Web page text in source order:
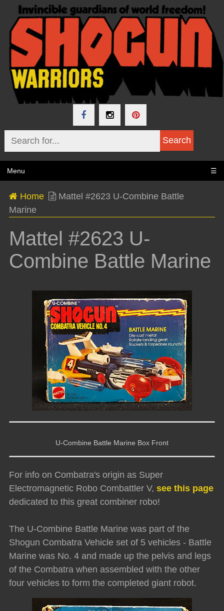
Menu ☰
Home
Mattel #2623 U-Combine Battle
Marine
Mattel #2623 U-
Combine Battle Marine
U-Combine Battle Marine Box Front
For info on Combatra's origin as Super
Electromagnetic Robo Combattler V, see this page
dedicated to this great combiner robo!
The U-Combine Battle Marine was part of the
Shogun Combatra Vehicle set of 5 vehicles - Battle
Marine was No. 4 and made up the pelvis and legs
of the Combatra when assembled with the other
four vehicles to form the completed giant robot.